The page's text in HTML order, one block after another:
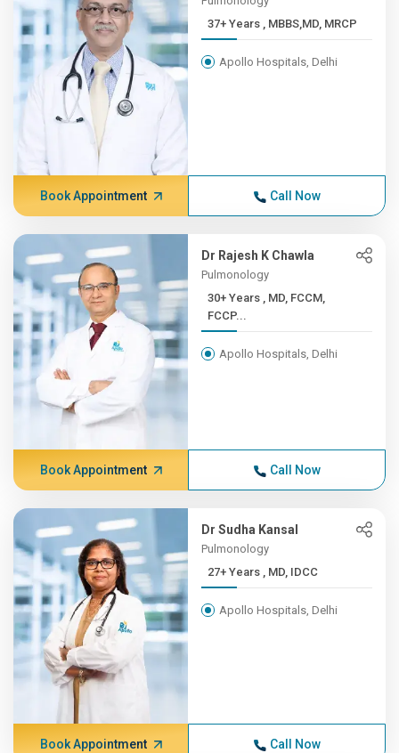
37+ Years , MBBS,MD, MRCP
Apollo Hospitals, Delhi
Book Appointment Call Now
Dr Rajesh K Chawla
Pulmonology
30+ Years , MD, FCCM,
FCCP...
Apollo Hospitals, Delhi
Book Appointment Call Now
Dr Sudha Kansal
Pulmonology
27+ Years , MD, IDCC
Apollo Hospitals, Delhi
Book Appointment Call Now